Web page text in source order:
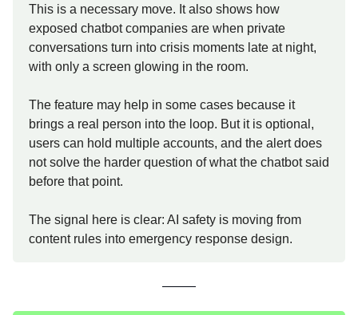
This is a necessary move. It also shows how
exposed chatbot companies are when private
conversations turn into crisis moments late at night,
with only a screen glowing in the room.
The feature may help in some cases because it
brings a real person into the loop. But it is optional,
users can hold multiple accounts, and the alert does
not solve the harder question of what the chatbot said
before that point.
The signal here is clear: AI safety is moving from
content rules into emergency response design.